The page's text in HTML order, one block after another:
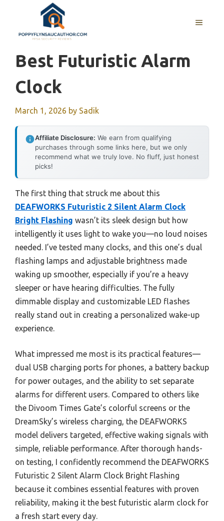
content
MENU
Best Futuristic Alarm
Clock
March 1, 2026 by Sadik
Affiliate Disclosure: We earn from qualifying
purchases through some links here, but we only
recommend what we truly love. No fluff, just honest
picks!
The first thing that struck me about this
DEAFWORKS Futuristic 2 Silent Alarm Clock
Bright Flashing wasn’t its sleek design but how
intelligently it uses light to wake you—no loud noises
needed. I’ve tested many clocks, and this one’s dual
flashing lamps and adjustable brightness made
waking up smoother, especially if you’re a heavy
sleeper or have hearing difficulties. The fully
dimmable display and customizable LED flashes
really stand out in creating a personalized wake-up
experience.
What impressed me most is its practical features—
dual USB charging ports for phones, a battery backup
for power outages, and the ability to set separate
alarms for different users. Compared to others like
the Divoom Times Gate’s colorful screens or the
DreamSky’s wireless charging, the DEAFWORKS
model delivers targeted, effective waking signals with
simple, reliable performance. After thorough hands-
on testing, I confidently recommend the DEAFWORKS
Futuristic 2 Silent Alarm Clock Bright Flashing
because it combines essential features with proven
reliability, making it the best futuristic alarm clock for
a fresh start every day.